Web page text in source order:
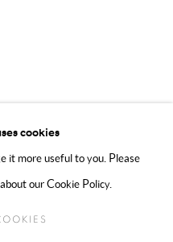
SITE BY ARTLOGIC
cookies
it more useful to you. Please
our Cookie Policy.